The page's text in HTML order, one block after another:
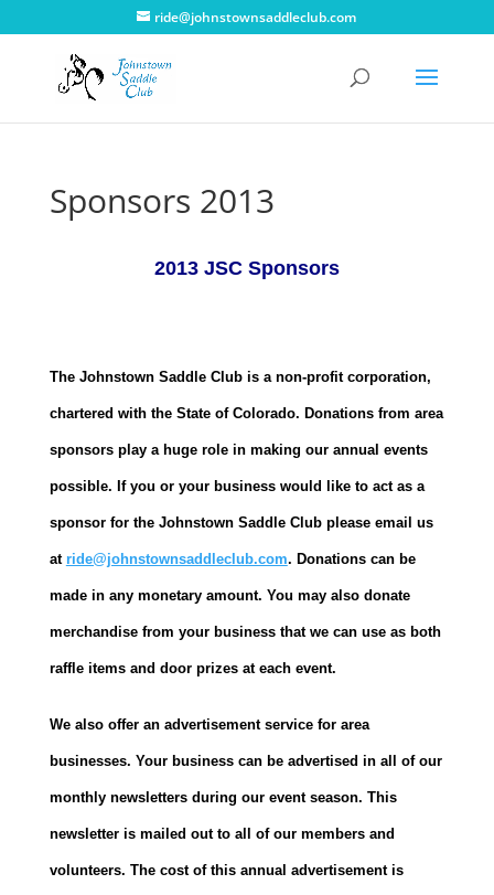
ride@johnstownsaddleclub.com
Sponsors 2013
2013 JSC Sponsors
The Johnstown Saddle Club is a non-profit corporation,
chartered with the State of Colorado. Donations from area
sponsors play a huge role in making our annual events
possible. If you or your business would like to act as a
sponsor for the Johnstown Saddle Club please email us
at ride@johnstownsaddleclub.com. Donations can be
made in any monetary amount. You may also donate
merchandise from your business that we can use as both
raffle items and door prizes at each event.
We also offer an advertisement service for area
businesses. Your business can be advertised in all of our
monthly newsletters during our event season. This
newsletter is mailed out to all of our members and
volunteers. The cost of this annual advertisement is